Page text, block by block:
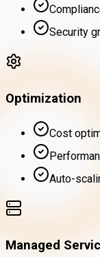
Security
Optimization
Cost
Auto-
Managed